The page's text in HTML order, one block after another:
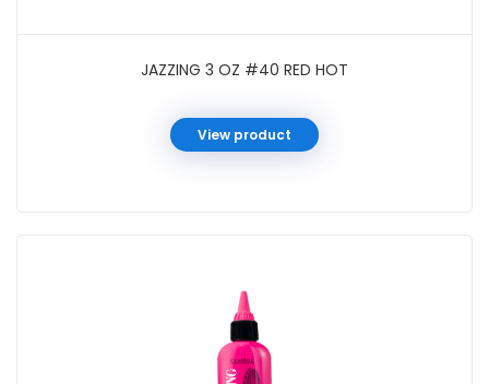
JAZZING 3 OZ #40 RED HOT
View product